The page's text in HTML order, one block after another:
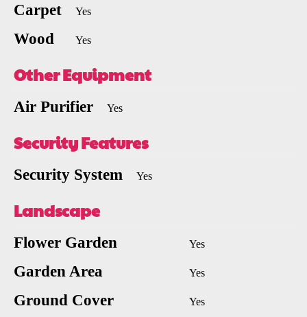
Carpet Yes
Wood Yes
Other Equipment
Air Purifier Yes
Security Features
Security System Yes
Landscape
Flower Garden Yes
Garden Area Yes
Ground Cover Yes